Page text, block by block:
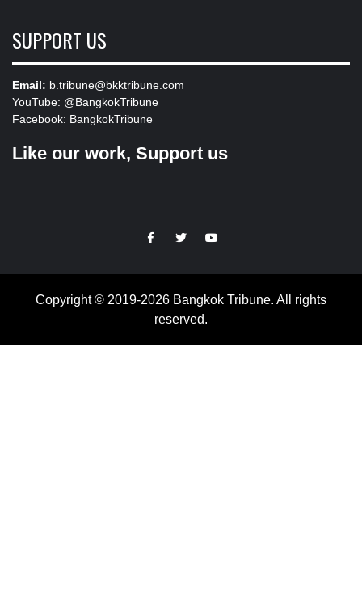
SUPPORT US
Email: b.tribune@bkktribune.com
YouTube: @BangkokTribune
Facebook: BangkokTribune
Like our work, Support us
https://facebook.com
https://www.twitter.com
https://www.youtube.com
Copyright © 2019-2026 Bangkok Tribune. All rights
reserved.